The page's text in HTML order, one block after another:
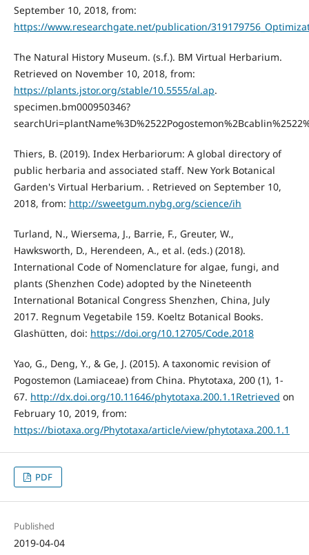
September 10, 2018, from:
https://www.researchgate.net/publication/
The Natural History Museum. (s.f.). BM Virtual Herbarium.
Retrieved on November 10, 2018, from:
https://plants.jstor.org/stable/10.5555/al.ap.
specimen.bm000950346?
Thiers, B. (2019). Index Herbariorum: A global directory of
public herbaria and associated staff. New York Botanical
Garden's Virtual Herbarium. . Retrieved on September 10,
2018, from: http://sweetgum.nybg.org/science/ih
Turland, N., Wiersema, J., Barrie, F., Greuter, W.,
Hawksworth, D., Herendeen, A., et al. (eds.) (2018).
International Code of Nomenclature for algae, fungi, and
plants (Shenzhen Code) adopted by the Nineteenth
International Botanical Congress Shenzhen, China, July
2017. Regnum Vegetabile 159. Koeltz Botanical Books.
Glashütten, doi: https://doi.org/10.12705/Code.2018
Yao, G., Deng, Y., & Ge, J. (2015). A taxonomic revision of
Pogostemon (Lamiaceae) from China. Phytotaxa, 200 (1), 1-
67. http://dx.doi.org/10.11646/phytotaxa.200.1.1Retrieved on
February 10, 2019, from:
https://biotaxa.org/Phytotaxa/article/view/phytotaxa.200.1.1
PDF
Published
2019-04-04